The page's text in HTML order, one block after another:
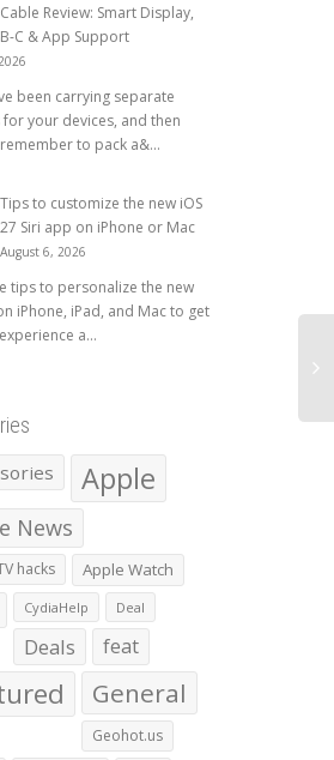
Cable Review: Smart Display,
C & App Support
been carrying separate
for your devices, and then
to pack a&...
Tips to customize the new iOS
27 Siri app on iPhone or Mac
August 6, 2026
tips to personalize the new
iPhone, iPad, and Mac to get
a...
Apple
News
hacks Apple Watch
CydiaHelp Deal
Deals feat
General
Geohot.us